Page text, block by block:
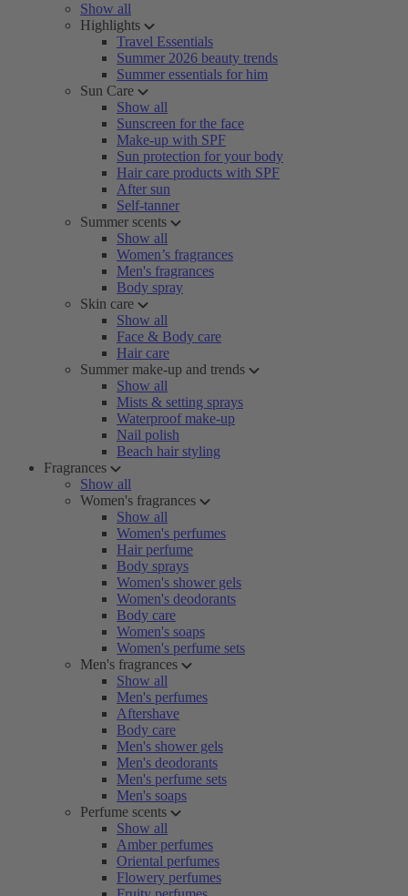
Show all
Highlights
Travel Essentials
Summer 2026 beauty trends
Summer essentials for him
Sun Care
Show all
Sunscreen for the face
Make-up with SPF
Sun protection for your body
Hair care products with SPF
After sun
Self-tanner
Summer scents
Show all
Women’s fragrances
Men's fragrances
Body spray
Skin care
Show all
Face & Body care
Hair care
Summer make-up and trends
Show all
Mists & setting sprays
Waterproof make-up
Nail polish
Beach hair styling
Fragrances
Show all
Women's fragrances
Show all
Women's perfumes
Hair perfume
Body sprays
Women's shower gels
Women's deodorants
Body care
Women's soaps
Women's perfume sets
Men's fragrances
Show all
Men's perfumes
Aftershave
Body care
Men's shower gels
Men's deodorants
Men's perfume sets
Men's soaps
Perfume scents
Show all
Amber perfumes
Oriental perfumes
Flowery perfumes